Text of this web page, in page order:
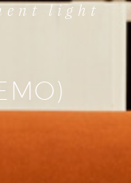
light